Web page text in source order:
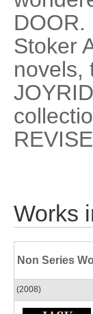
DOOR.
Stoker
novels,
Works
Non Series
(2008)